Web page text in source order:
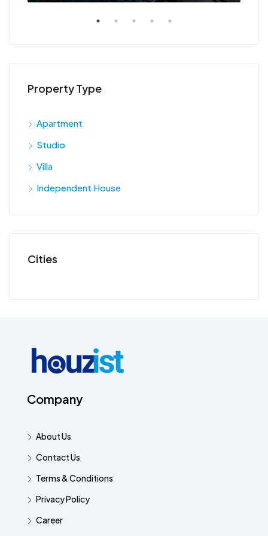
Property Type
Apartment
Studio
Villa
Independent House
Cities
Company
About Us
Contact Us
Terms & Conditions
Privacy Policy
Career